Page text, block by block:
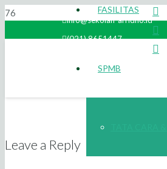
info@sekolah-arridho.id
(021) 8651447
FASILITAS
SPMB
Leave a Reply